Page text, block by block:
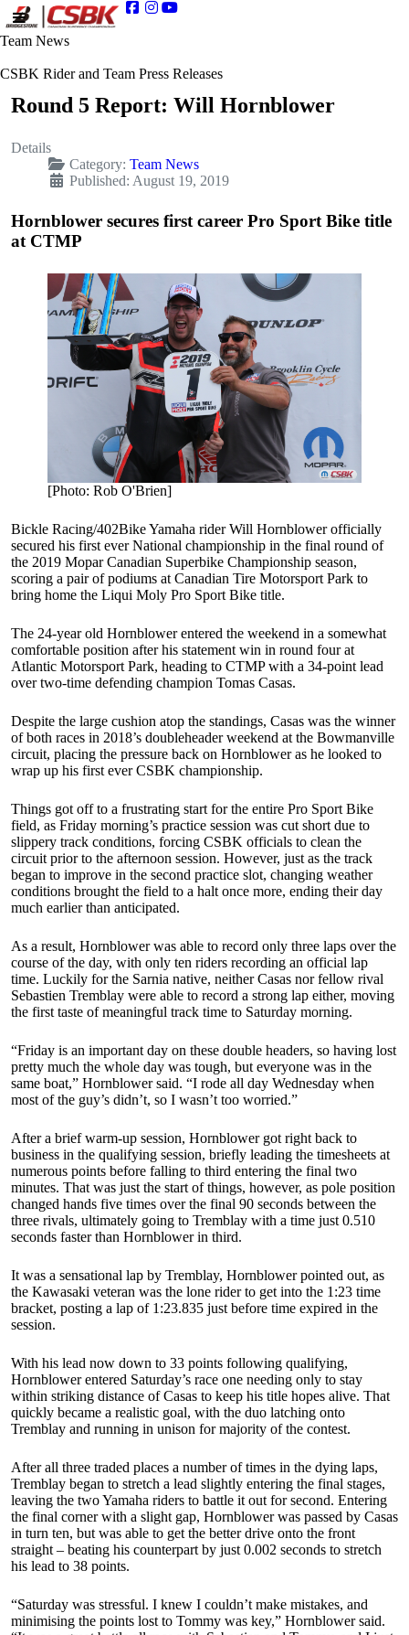
Team News
CSBK Rider and Team Press Releases
Round 5 Report: Will Hornblower
Details
Category: Team News
Published: August 19, 2019
Hornblower secures first career Pro Sport Bike title
at CTMP
[Photo: Rob O'Brien]
Bickle Racing/402Bike Yamaha rider Will Hornblower officially
secured his first ever National championship in the final round of
the 2019 Mopar Canadian Superbike Championship season,
scoring a pair of podiums at Canadian Tire Motorsport Park to
bring home the Liqui Moly Pro Sport Bike title.
The 24-year old Hornblower entered the weekend in a somewhat
comfortable position after his statement win in round four at
Atlantic Motorsport Park, heading to CTMP with a 34-point lead
over two-time defending champion Tomas Casas.
Despite the large cushion atop the standings, Casas was the winner
of both races in 2018’s doubleheader weekend at the Bowmanville
circuit, placing the pressure back on Hornblower as he looked to
wrap up his first ever CSBK championship.
Things got off to a frustrating start for the entire Pro Sport Bike
field, as Friday morning’s practice session was cut short due to
slippery track conditions, forcing CSBK officials to clean the
circuit prior to the afternoon session. However, just as the track
began to improve in the second practice slot, changing weather
conditions brought the field to a halt once more, ending their day
much earlier than anticipated.
As a result, Hornblower was able to record only three laps over the
course of the day, with only ten riders recording an official lap
time. Luckily for the Sarnia native, neither Casas nor fellow rival
Sebastien Tremblay were able to record a strong lap either, moving
the first taste of meaningful track time to Saturday morning.
“Friday is an important day on these double headers, so having lost
pretty much the whole day was tough, but everyone was in the
same boat,” Hornblower said. “I rode all day Wednesday when
most of the guy’s didn’t, so I wasn’t too worried.”
After a brief warm-up session, Hornblower got right back to
business in the qualifying session, briefly leading the timesheets at
numerous points before falling to third entering the final two
minutes. That was just the start of things, however, as pole position
changed hands five times over the final 90 seconds between the
three rivals, ultimately going to Tremblay with a time just 0.510
seconds faster than Hornblower in third.
It was a sensational lap by Tremblay, Hornblower pointed out, as
the Kawasaki veteran was the lone rider to get into the 1:23 time
bracket, posting a lap of 1:23.835 just before time expired in the
session.
With his lead now down to 33 points following qualifying,
Hornblower entered Saturday’s race one needing only to stay
within striking distance of Casas to keep his title hopes alive. That
quickly became a realistic goal, with the duo latching onto
Tremblay and running in unison for majority of the contest.
After all three traded places a number of times in the dying laps,
Tremblay began to stretch a lead slightly entering the final stages,
leaving the two Yamaha riders to battle it out for second. Entering
the final corner with a slight gap, Hornblower was passed by Casas
in turn ten, but was able to get the better drive onto the front
straight – beating his counterpart by just 0.002 seconds to stretch
his lead to 38 points.
“Saturday was stressful. I knew I couldn’t make mistakes, and
minimising the points lost to Tommy was key,” Hornblower said.